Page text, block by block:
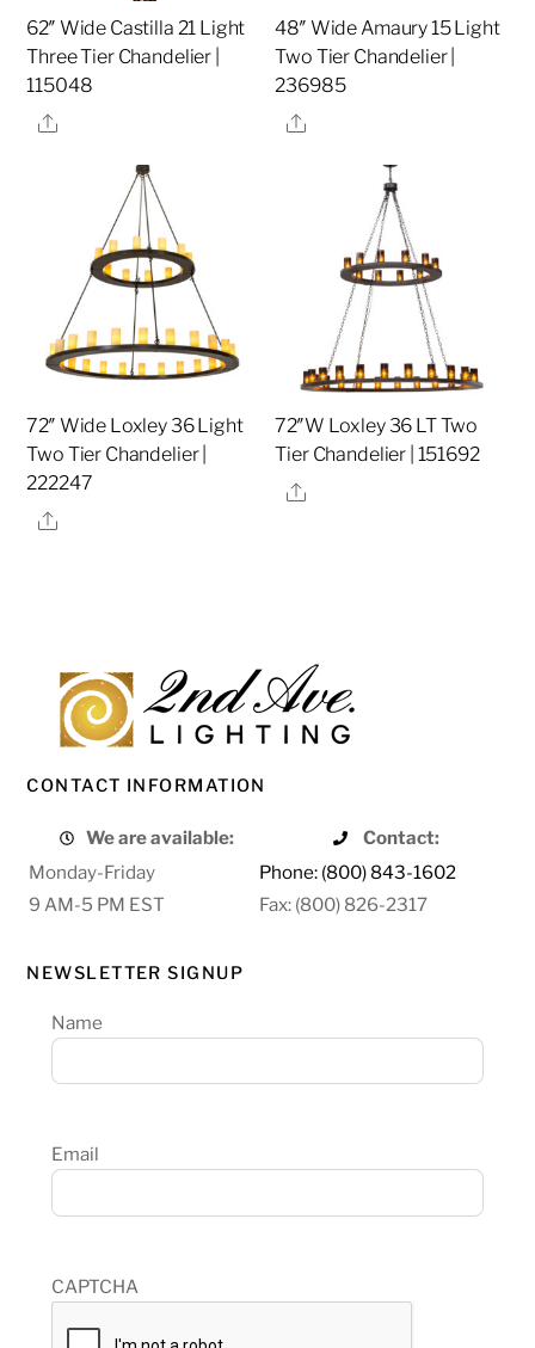
62″ Wide Castilla 21 Light
Three Tier Chandelier |
115048
Share
48″ Wide Amaury 15 Light
Two Tier Chandelier |
236985
Share
72″ Wide Loxley 36 Light
Two Tier Chandelier |
222247
Share
72″W Loxley 36 LT Two
Tier Chandelier | 151692
Share
CONTACT INFORMATION
We are available:
Contact:
Monday-Friday
Phone: (800) 843-1602
9 AM-5 PM EST
Fax: (800) 826-2317
NEWSLETTER SIGNUP
Name
Email
CAPTCHA